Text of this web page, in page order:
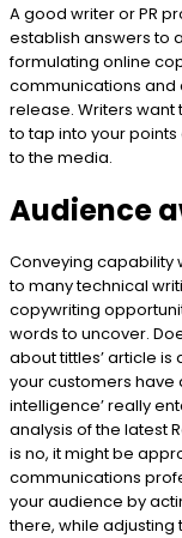
A good writer or PR
establish answers to
formulating online
communications and
release. Writers want
to tap into your
to the media.
Audience
Conveying capability
to many technical
copywriting
words to uncover.
about tittles’ article is
your customers have
intelligence’ really
analysis of the latest
is no, it might be
communications
your audience by
there, while